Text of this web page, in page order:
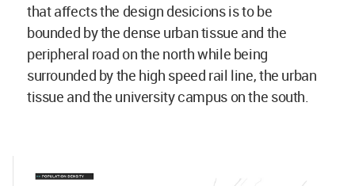
that affects the design desicions is to be
bounded by the dense urban tissue and the
peripheral road on the north while being
surrounded by the high speed rail line, the urban
tissue and the university campus on the south.